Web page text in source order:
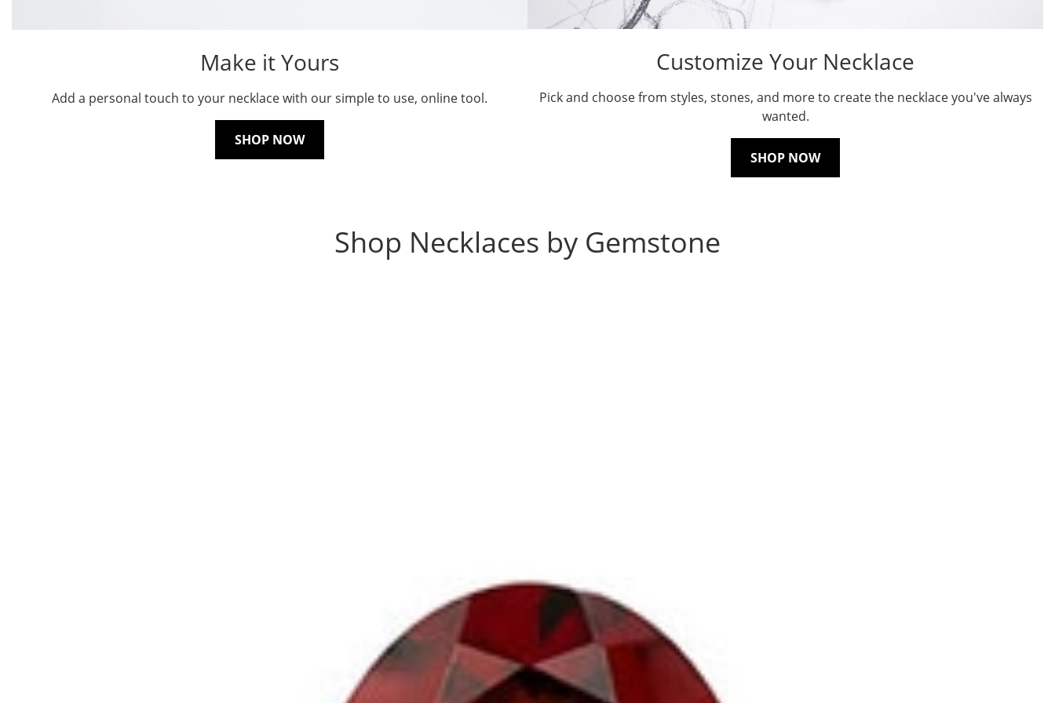
Make it Yours
Add a personal touch to your necklace with our simple to use, online tool.
SHOP NOW
Customize Your Necklace
Pick and choose from styles, stones, and more to create the necklace you've always
wanted.
SHOP NOW
Shop Necklaces by Gemstone